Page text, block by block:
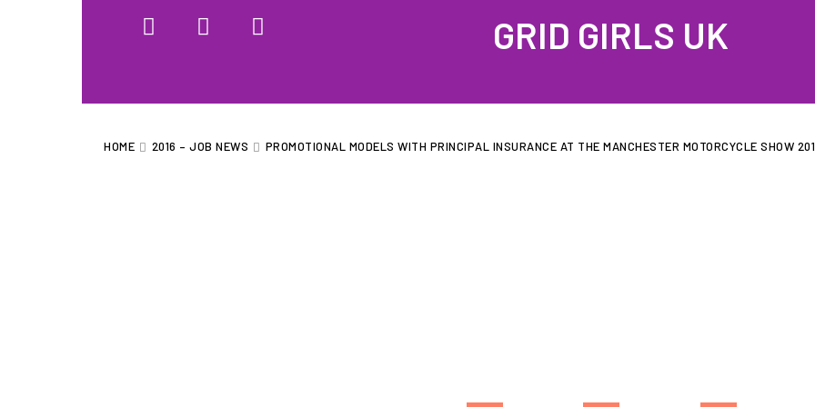
GRID GIRLS UK
HOME 2016 – JOB NEWS PROMOTIONAL MODELS WITH PRINCIPAL INSURANCE AT THE MANCHESTER MOTORCYCLE SHOW